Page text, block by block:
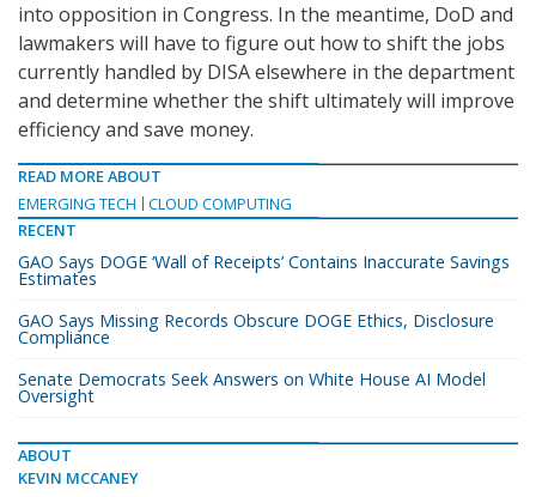
into opposition in Congress. In the meantime, DoD and
lawmakers will have to figure out how to shift the jobs
currently handled by DISA elsewhere in the department
and determine whether the shift ultimately will improve
efficiency and save money.
READ MORE ABOUT
EMERGING TECH
CLOUD COMPUTING
RECENT
GAO Says DOGE ‘Wall of Receipts’ Contains Inaccurate Savings
Estimates
GAO Says Missing Records Obscure DOGE Ethics, Disclosure
Compliance
Senate Democrats Seek Answers on White House AI Model
Oversight
ABOUT
KEVIN MCCANEY